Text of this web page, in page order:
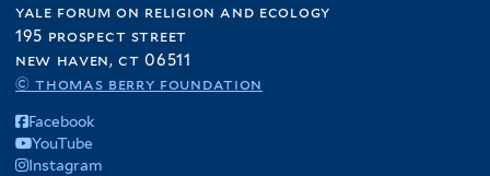
yale forum on religion and ecology
195 prospect street
new haven, ct 06511
© thomas berry foundation
Facebook
YouTube
Instagram